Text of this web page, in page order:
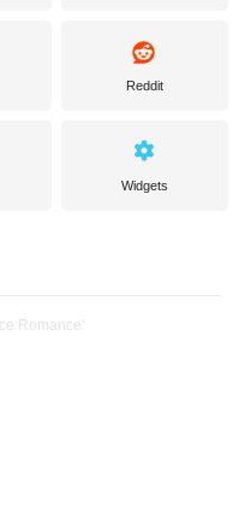
Reddit
Widgets